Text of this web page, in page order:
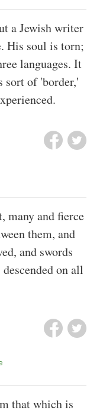
a Jewish writer
His soul is torn;
languages. It
sort of 'border,'
many and fierce
them, and
and swords
on all
that which is